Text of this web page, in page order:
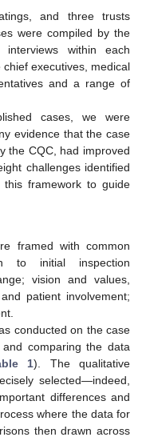
and three trusts
were compiled by the
within each
executives, medical
and a range of
cases, we were
evidence that the case
the CQC, had improved
challenges identified
this framework to guide
framed with common
to initial inspection
vision and values,
patient involvement;
conducted on the case
comparing the data
1). The qualitative
selected—indeed,
differences and
where the data for
then drawn across